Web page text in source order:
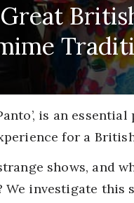
is an
for a
shows, and
We investigate this